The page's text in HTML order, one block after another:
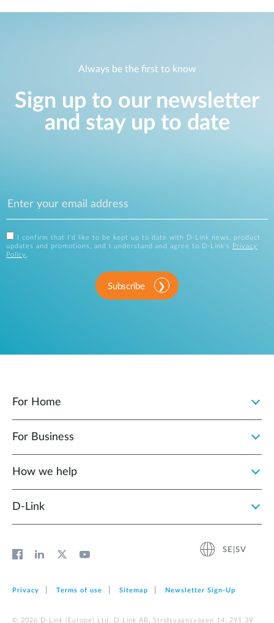
Always be the first to know
Sign up to our newsletter
and stay up to date
I confirm that I'd like to be kept up to date with D-Link news, product
updates and promotions, and I understand and agree to D-Link's
Privacy
Policy .
Subscribe
For Home
For Business
How we help
D‑Link
SE|SV
Privacy Terms of use Sitemap Newsletter Sign‑Up
© 2026 D‑Link (Europe) Ltd. D-Link AB, Stridsvagnsvägen 14, 291 39